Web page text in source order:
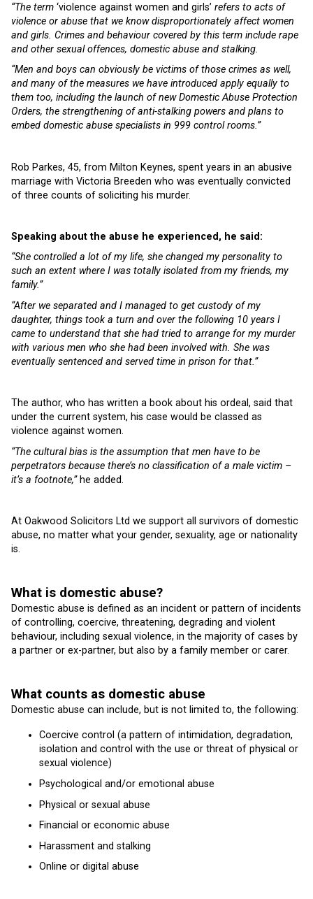
“The term ‘violence against women and girls’ refers to acts of
violence or abuse that we know disproportionately affect women
and girls. Crimes and behaviour covered by this term include rape
and other sexual offences, domestic abuse and stalking.
“Men and boys can obviously be victims of those crimes as well,
and many of the measures we have introduced apply equally to
them too, including the launch of new Domestic Abuse Protection
Orders, the strengthening of anti-stalking powers and plans to
embed domestic abuse specialists in 999 control rooms.”
Rob Parkes, 45, from Milton Keynes, spent years in an abusive
marriage with Victoria Breeden who was eventually convicted
of three counts of soliciting his murder.
Speaking about the abuse he experienced, he said:
“She controlled a lot of my life, she changed my personality to
such an extent where I was totally isolated from my friends, my
family.”
“After we separated and I managed to get custody of my
daughter, things took a turn and over the following 10 years I
came to understand that she had tried to arrange for my murder
with various men who she had been involved with. She was
eventually sentenced and served time in prison for that.”
The author, who has written a book about his ordeal, said that
under the current system, his case would be classed as
violence against women.
“The cultural bias is the assumption that men have to be
perpetrators because there’s no classification of a male victim –
it’s a footnote,”he added.
At Oakwood Solicitors Ltd we support all survivors of domestic
abuse, no matter what your gender, sexuality, age or nationality
is.
What is domestic abuse?
Domestic abuse is defined as an incident or pattern of incidents
of controlling, coercive, threatening, degrading and violent
behaviour, including sexual violence, in the majority of cases by
a partner or ex-partner, but also by a family member or carer.
What counts as domestic abuse
Domestic abuse can include, but is not limited to, the following:
Coercive control (a pattern of intimidation, degradation,
isolation and control with the use or threat of physical or
sexual violence)
Psychological and/or emotional abuse
Physical or sexual abuse
Financial or economic abuse
Harassment and stalking
Online or digital abuse